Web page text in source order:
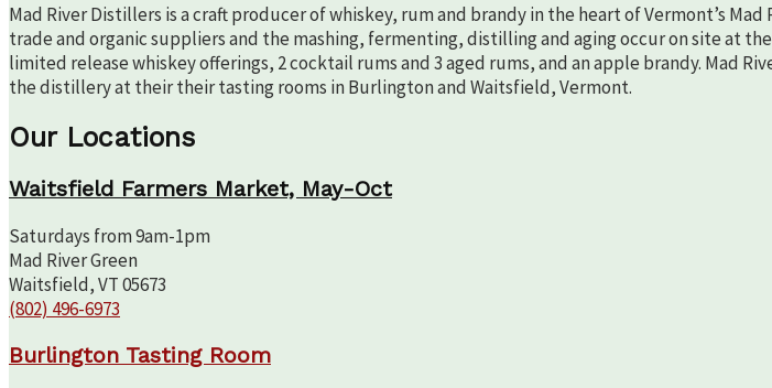
Mad River Distillers is a craft producer of whiskey, rum and brandy in the heart of Vermont’s
trade and organic suppliers and the mashing, fermenting, distilling and aging occur on site at
limited release whiskey offerings, 2 cocktail rums and 3 aged rums, and an apple brandy. Mad
the distillery at their their tasting rooms in Burlington and Waitsfield, Vermont.
Our Locations
Waitsfield Farmers Market, May-Oct
Saturdays from 9am-1pm
Mad River Green
Waitsfield, VT 05673
(802) 496-6973
Burlington Tasting Room